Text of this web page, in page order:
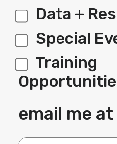
Data +
Special
Training
email me at